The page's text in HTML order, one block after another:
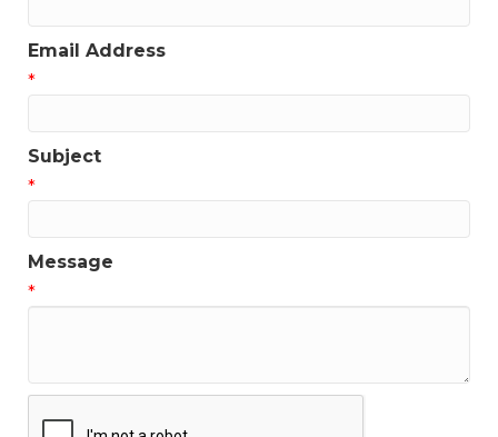
Email Address
*
Subject
*
Message
*